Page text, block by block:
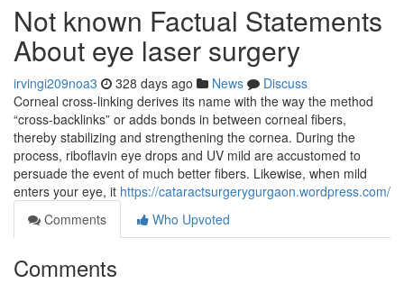
Not known Factual Statements
About eye laser surgery
irvingi209noa3 328 days ago News
Discuss
Corneal cross-linking derives its name with the way the method
“cross-backlinks” or adds bonds in between corneal fibers,
thereby stabilizing and strengthening the cornea. During the
process, riboflavin eye drops and UV mild are accustomed to
persuade the event of much better fibers. Likewise, when mild
enters your eye, it https://cataractsurgerygurgaon.wordpress.com/
Comments
Who Upvoted
Comments